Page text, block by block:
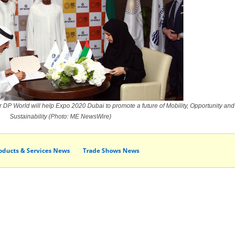
World will help Expo 2020 Dubai to promote a future of Mobility, Opportunity and
Sustainability (Photo: ME NewsWire)
& Services News Trade Shows News